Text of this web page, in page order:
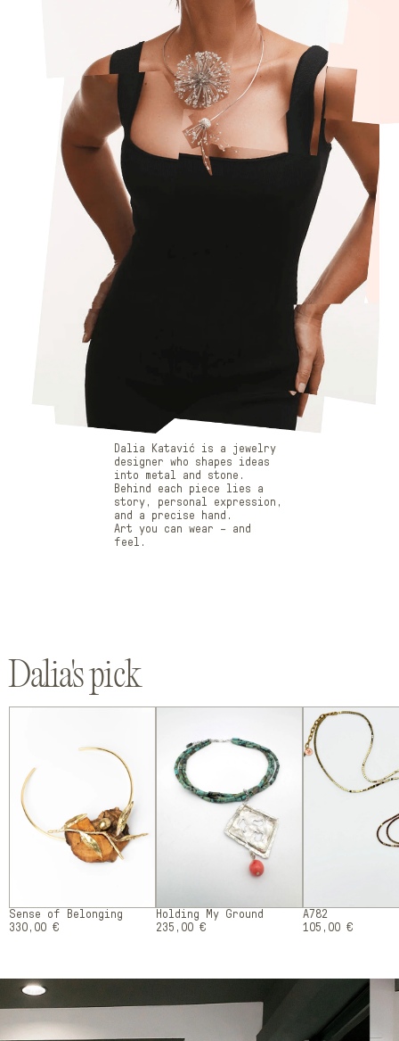
Dalia Katavić is a jewelry
designer who shapes ideas
into metal and stone.
Behind each piece lies a
story, personal expression,
and a precise hand.
Art you can wear – and
feel.
Dalia'spick
Sense of Belonging
330,00 €
Holding My Ground
235,00 €
A782
105,00 €